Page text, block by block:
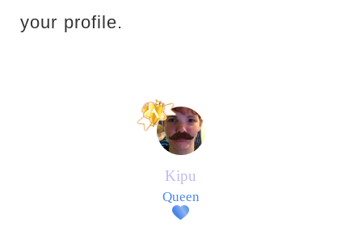
your profile.
Kipu
Queen